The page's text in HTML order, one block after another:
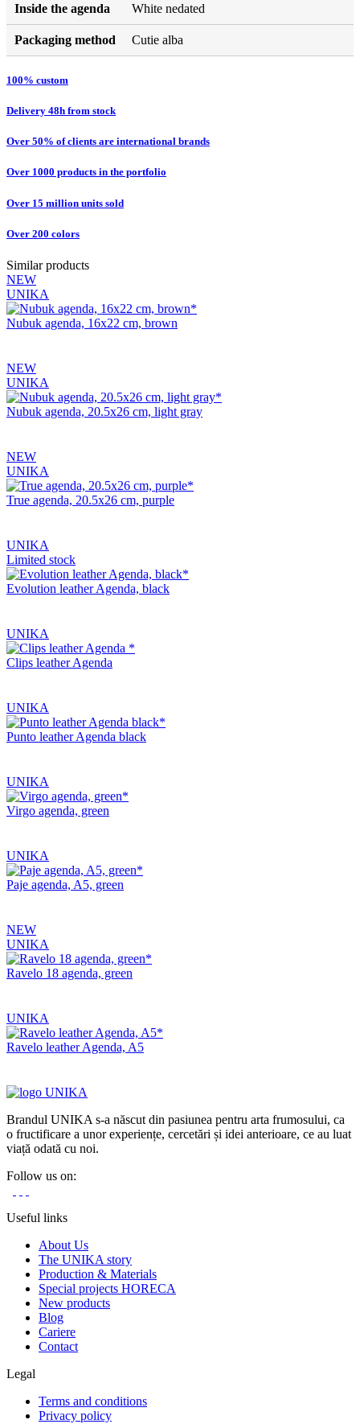
Inside the agenda White nedated
Packaging method Cutie alba
100% custom
Delivery 48h from stock
Over 50% of clients are international brands
Over 1000 products in the portfolio
Over 15 million units sold
Over 200 colors
Similar products
NEW
UNIKA
Nubuk agenda, 16x22 cm, brown
NEW
UNIKA
Nubuk agenda, 20.5x26 cm, light gray
NEW
UNIKA
True agenda, 20.5x26 cm, purple
UNIKA
Limited stock
Evolution leather Agenda, black
UNIKA
Clips leather Agenda
UNIKA
Punto leather Agenda black
UNIKA
Virgo agenda, green
UNIKA
Paje agenda, A5, green
NEW
UNIKA
Ravelo 18 agenda, green
UNIKA
Ravelo leather Agenda, A5
Brandul UNIKA s-a născut din pasiunea pentru arta frumosului, ca
o fructificare a unor experiențe, cercetări și idei anterioare, ce au luat
viață odată cu noi.
Follow us on:
Useful links
About Us
The UNIKA story
Production & Materials
Special projects HORECA
New products
Blog
Cariere
Contact
Legal
Terms and conditions
Privacy policy